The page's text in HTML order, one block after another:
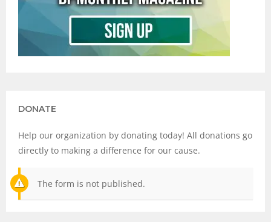
DONATE
Help our organization by donating today! All donations go
directly to making a difference for our cause.
The form is not published.